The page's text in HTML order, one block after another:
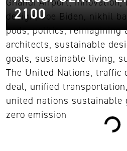
2100
Diseño
Loading...